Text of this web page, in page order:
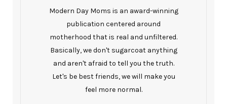
Modern Day Moms is an award-winning
publication centered around
motherhood that is real and unfiltered.
Basically, we don't sugarcoat anything
and aren't afraid to tell you the truth.
Let's be best friends, we will make you
feel more normal.